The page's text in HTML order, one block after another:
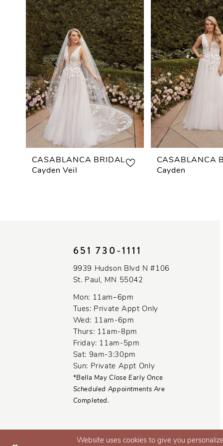
Carousel 1
2
3
4
5
6
CASABLANCA BRIDAL
Cayden Veil
CASABLANCA
Cayden
651 730‑1111
9939 Hudson Blvd N #106
St. Paul, MN 55042
Mon: 11am–6pm
Tues: Private Appt Only
Wed: 11am-6pm
Thurs: 11am-8pm
Friday: 11am-5pm
Sat: 9am-3:30pm
Sun: Private Appt Only
*Bella May Close Early Once
Scheduled Appointments Are
Completed.
Website uses cookies to give you